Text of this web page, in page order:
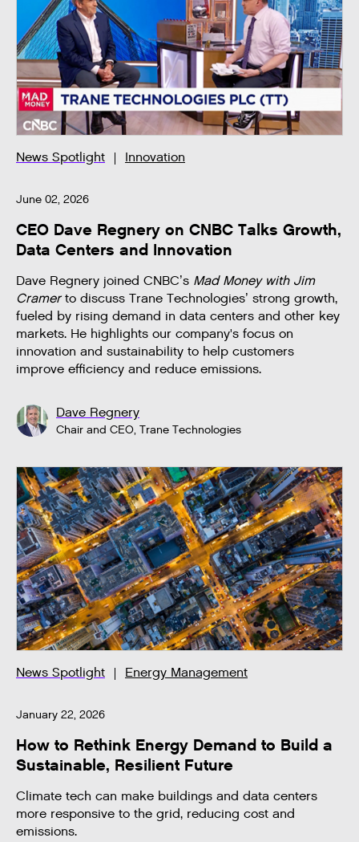
News Spotlight Innovation
June 02, 2026
CEO Dave Regnery on CNBC Talks Growth,
Data Centers and Innovation
Dave Regnery joined CNBC’s Mad Money with Jim
Cramerto discuss Trane Technologies’ strong growth,
fueled by rising demand in data centers and other key
markets. He highlights our company's focus on
innovation and sustainability to help customers
improve efficiency and reduce emissions.
Dave Regnery
Chair and CEO, Trane Technologies
News Spotlight Energy Management
January 22, 2026
How to Rethink Energy Demand to Build a
Sustainable, Resilient Future
Climate tech can make buildings and data centers
more responsive to the grid, reducing cost and
emissions.